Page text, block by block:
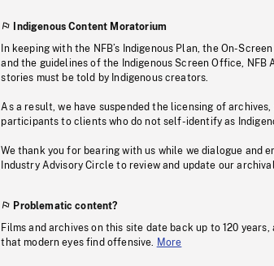
Indigenous Content Moratorium
In keeping with the NFB’s Indigenous Plan, the On-
and the guidelines of the Indigenous Screen Office,
stories must be told by Indigenous creators.
As a result, we have suspended the licensing of
participants to clients who do not self-identify as
We thank you for bearing with us while we dialogue and
Industry Advisory Circle to review and update our
Problematic content?
Films and archives on this site date back up to 120
that modern eyes find offensive.
More